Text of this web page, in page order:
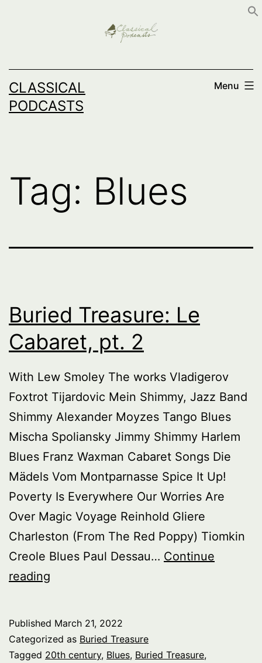
CLASSICAL
PODCASTS
Menu
Tag: Blues
Buried Treasure: Le
Cabaret, pt. 2
With Lew Smoley The works Vladigerov
Foxtrot Tijardovic Mein Shimmy, Jazz Band
Shimmy Alexander Moyzes Tango Blues
Mischa Spoliansky Jimmy Shimmy Harlem
Blues Franz Waxman Cabaret Songs Die
Mädels Vom Montparnasse Spice It Up!
Poverty Is Everywhere Our Worries Are
Over Magic Voyage Reinhold Gliere
Charleston (From The Red Poppy) Tiomkin
Creole Blues Paul Dessau… Continue
reading
Cabaret,
pt.
Published March 21, 2022
Categorized as Buried Treasure
Tagged 20th century, Blues, Buried Treasure,